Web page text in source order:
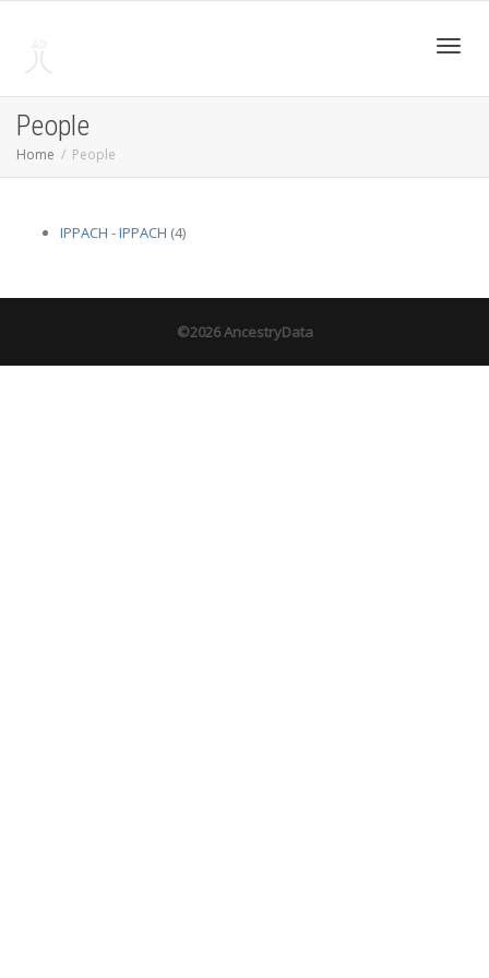
People
Home People
IPPACH -IPPACH (4)
©2026 AncestryData